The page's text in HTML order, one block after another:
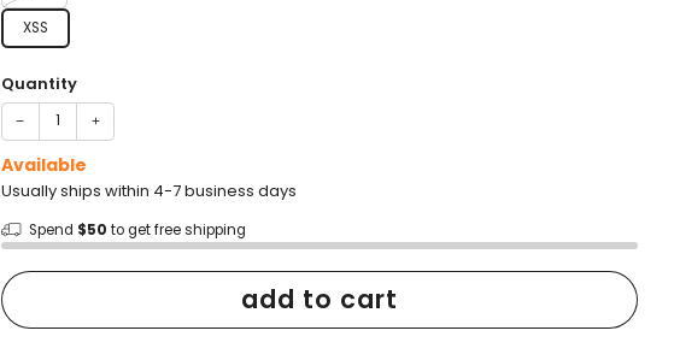
XSS
Quantity
− +
Available
Usually ships within 4-7 business days
Spend $50 to get free shipping
add to cart